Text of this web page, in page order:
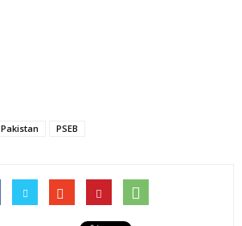
Pakistan PSEB